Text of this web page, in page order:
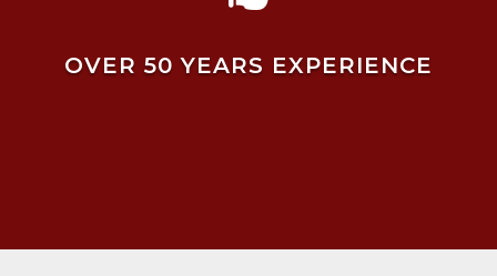
OVER 50 YEARS EXPERIENCE